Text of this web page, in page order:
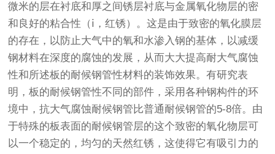
微米的层在衬底和厚之间锈层衬底与金属氧化物层的密
和良好的粘合性（ⅰ，红锈）。这是由于致密的氧化膜层
的存在，以防止大气中的氧和水渗入钢的基体，以减缓
钢材料在深度的腐蚀的发展，从而大大提高耐大气腐蚀
性和所述板的耐候钢管性材料的装饰效果。有研究表
明，板的耐候钢管性不同的部件，采用各种钢构件的环
境中，抗大气腐蚀耐候钢管 比普通耐候钢管的5-8倍。由
于特殊的板表面的耐候钢管层的这个致密的氧化物层可
以一个稳定的，均匀的天然红锈，这使得它有吸引力的